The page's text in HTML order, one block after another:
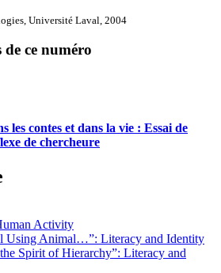
Université Laval, 2004
de ce numéro
les contes et dans la vie : Essai de
de chercheure
Activity
Using Animal…”: Literacy and Identity
Spirit of Hierarchy”: Literacy and